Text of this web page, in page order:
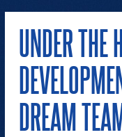
UNDER THE
DREAM